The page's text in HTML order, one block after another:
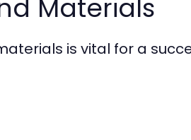
Materials
is vital for a